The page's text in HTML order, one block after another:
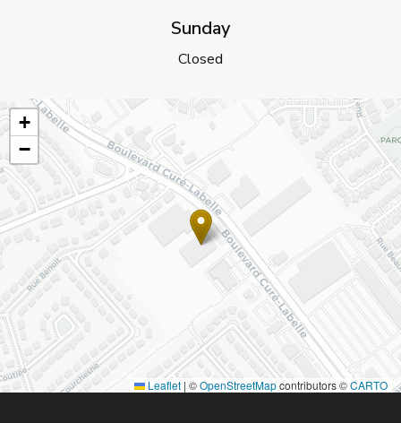
Sunday
Closed
+
−
Leaflet | ©OpenStreetMapcontributors ©CARTO